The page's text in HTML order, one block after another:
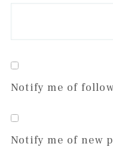
Notify me of
Notify me of new